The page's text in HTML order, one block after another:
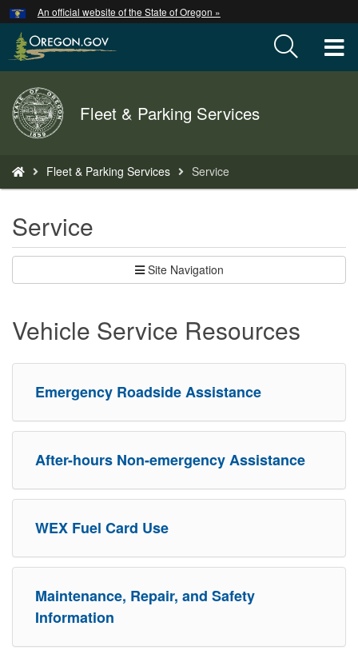
Skip
to
main
An official website of the State of Oregon »
Back
to
Home
Fleet & Parking Services
are
here:
Fleet & Parking Services Service
Service
Site Navigation
Vehicle Service Resources
Emergency Roadside Assistance
After-hours Non-emergency Assistance
WEX Fuel Card Use
Maintenance, Repair, and Safety
Information
Hidden Submit